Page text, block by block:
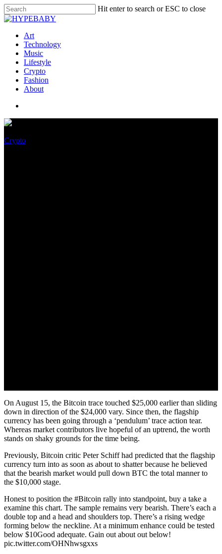
Hit enter to search or ESC to close
Art
Technology
Music
Lifestyle
Crypto
Fashion
About
Crypto
On August 15, the Bitcoin trace touched $25,000 earlier than sliding
down in direction of the $24,000 vary. Since then, the flagship
currency has been going through a ‘pendulum’ trace action tear.
Whereas market contributors live hopeful of an uptrend, the worth
stands on shaky grounds for the time being.
Previously, Bitcoin critic Peter Schiff had predicted that the flagship
currency turn into as soon as about to shatter because he believed
that the bearish market would pull down BTC the total manner to
the $10,000 stage.
Honest to position the #Bitcoin rally into standpoint, buy a take a
examine this chart. The sample remains very bearish. There’s each a
double top and a head and shoulders top. There’s a rising wedge
forming below the neckline. At a minimum enhance could be tested
below $10Good adequate. Gain out about out below!
pic.twitter.com/OHNhwsgxxs